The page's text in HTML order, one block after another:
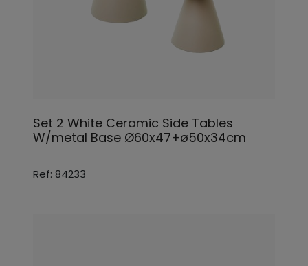
Set 2 White Ceramic Side Tables
W/metal Base Ø60x47+ø50x34cm
Ref: 84233